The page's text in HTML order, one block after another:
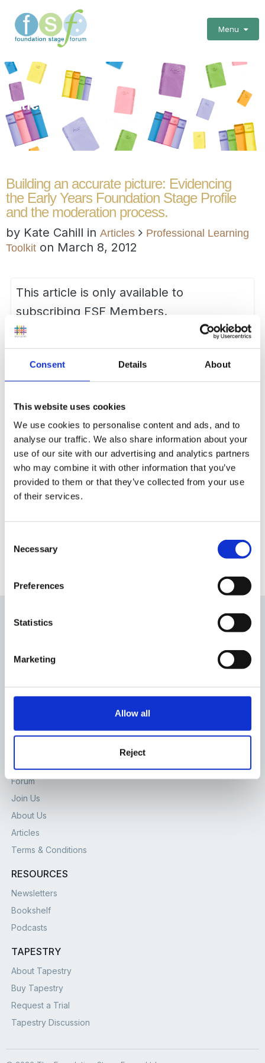
Consent Details About
This website uses cookies
We use cookies to personalise content and ads, and to
analyse our traffic. We also share information about your
use of our site with our advertising and analytics partners
who may combine it with other information that you’ve
provided to them or that they’ve collected from your use
of their services.
Selection
Necessary
Preferences
Statistics
Marketing
Allow all
Reject
Menu
Articles
Building an accurate picture: Evidencing
the Early Years Foundation Stage Profile
and the moderation process.
by Kate Cahill in Articles
Professional Learning
Toolkit on March 8, 2012
This article is only available to
subscribing FSF Members.
Want to subscribe?Join us now
Report Article
Followers 0
0 Comments
65 High St, Lewes, East Sussex, BN7 1XG
Forum
Join Us
About Us
Articles
Terms & Conditions
RESOURCES
Newsletters
Bookshelf
Podcasts
TAPESTRY
About Tapestry
Buy Tapestry
Request a Trial
Tapestry Discussion